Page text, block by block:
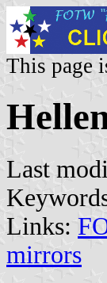
This page
Last
Links:
mirrors